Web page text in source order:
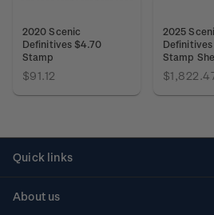
2020 Scenic
Definitives $4.70
Stamp
$91.12
2025
Stamp
Quick links
About us